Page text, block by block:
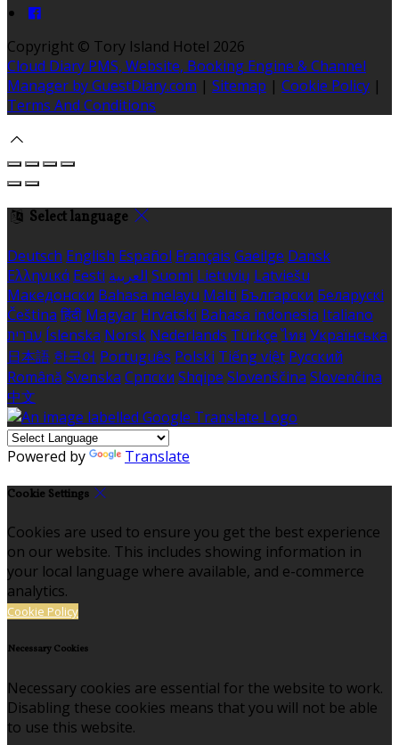
Copyright © Tory Island Hotel 2026
Cloud Diary PMS, Website, Booking Engine & Channel
Manager by GuestDiary.com | Sitemap | Cookie Policy |
Terms And Conditions
Select language
Deutsch English Español Français Gaeilge Dansk
Ελληνικά Eesti العربية Suomi Lietuvių Latviešu
Македонски Bahasa melayu Malti Български Беларускі
Čeština हिंदी Magyar Hrvatski Bahasa indonesia Italiano
עברית Íslenska Norsk Nederlands Türkçe ไทย Українська
日本語 한국어 Português Polski Tiếng việt Русский
Română Svenska Српски Shqipe Slovenščina Slovenčina
中文
Powered by Translate
Cookie Settings
Cookies are used to ensure you get the best experience
on our website. This includes showing information in
your local language where available, and e-commerce
analytics.
Cookie Policy
Necessary Cookies
Necessary cookies are essential for the website to work.
Disabling these cookies means that you will not be able
to use this website.